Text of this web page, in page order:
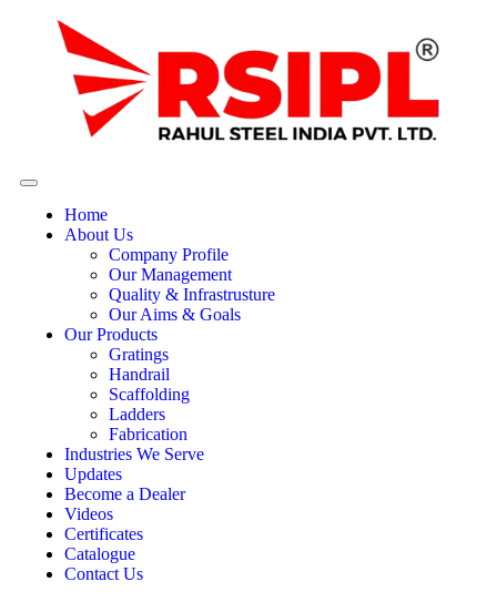
Home
About Us
Company Profile
Our Management
Quality & Infrastrusture
Our Aims & Goals
Our Products
Gratings
Handrail
Scaffolding
Ladders
Fabrication
Industries We Serve
Updates
Become a Dealer
Videos
Certificates
Catalogue
Contact Us